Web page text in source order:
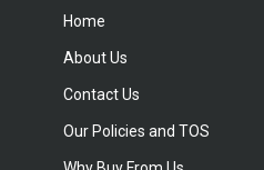
Home
About Us
Contact Us
Our Policies and TOS